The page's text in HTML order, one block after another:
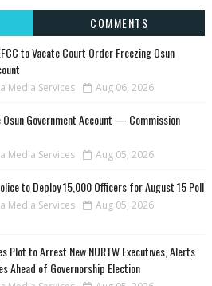
COMMENTS
to Vacate Court Order Freezing Osun
Media Services Aug 06, 2026
Osun Government Account — Commission
Media Services Aug 05, 2026
to Deploy 15,000 Officers for August 15 Poll
Media Services Aug 05, 2026
Plot to Arrest New NURTW Executives, Alerts
Ahead of Governorship Election